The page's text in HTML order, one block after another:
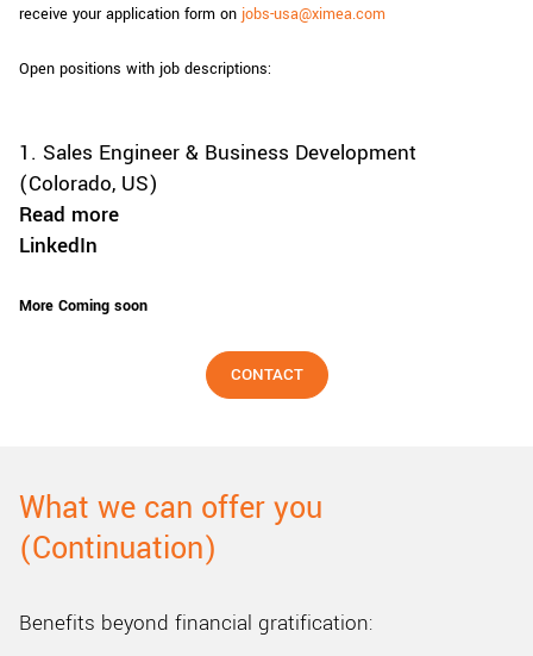
receive your application form on jobs-usa@ximea.com
Open positions with job descriptions:
1. Sales Engineer & Business Development
(Colorado, US)
Read more
LinkedIn
More Coming soon
CONTACT
What we can offer you
(Continuation)
Benefits beyond financial gratification: